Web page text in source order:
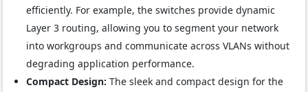
efficiently. For example, the switches provide dynamic
Layer 3 routing, allowing you to segment your network
into workgroups and communicate across VLANs without
degrading application performance.
Compact Design:The sleek and compact design for the